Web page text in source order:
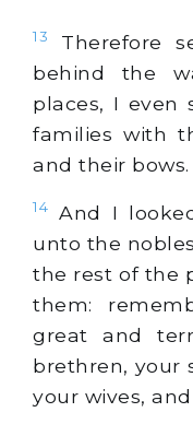
13
Therefore
behind the
places, I even
families with
and their bows.
14
And I
unto the
the rest of the
them:
great and
brethren, your
your wives,